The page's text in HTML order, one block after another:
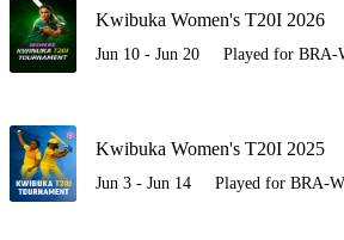
Kwibuka Women's T20I 2026
Jun 10 - Jun 20 Played for BRA-
Kwibuka Women's T20I 2025
Jun 3 - Jun 14 Played for BRA-W